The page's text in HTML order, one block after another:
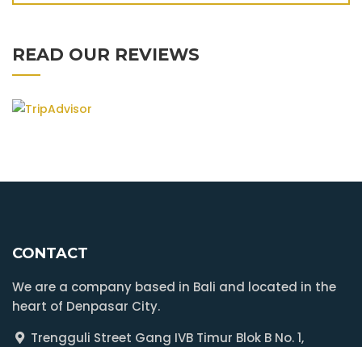
READ OUR REVIEWS
CONTACT
We are a company based in Bali and located in the
heart of Denpasar City.
Trengguli Street Gang IVB Timur Blok B No. 1,